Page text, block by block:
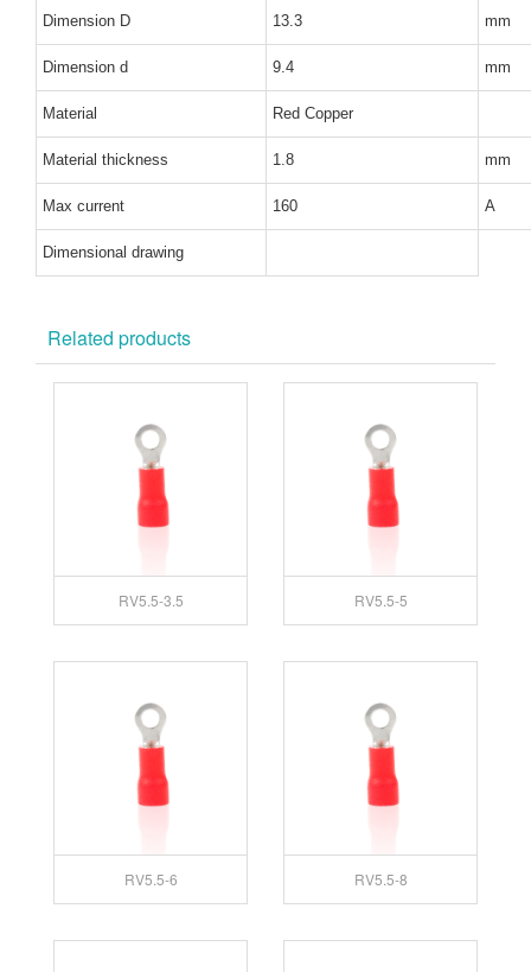
Dimension D 13.3 mm
Dimension d 9.4 mm
Material Red Copper
Material thickness 1.8 mm
Max current 160 A
Dimensional drawing
Related products
RV5.5-3.5 RV5.5-5
RV5.5-6 RV5.5-8